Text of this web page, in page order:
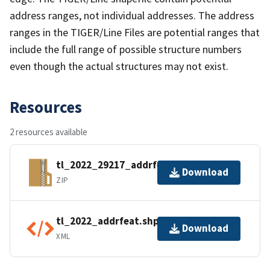
address ranges, not individual addresses. The address
ranges in the TIGER/Line Files are potential ranges that
include the full range of possible structure numbers
even though the actual structures may not exist.
Resources
2 resources available
tl_2022_29217_addrfeat.zip
ZIP
Download
tl_2022_addrfeat.shp.ea.iso.xml
XML
Download